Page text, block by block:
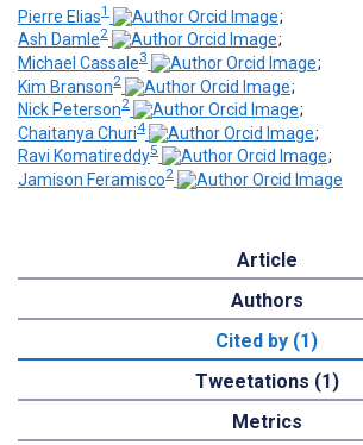
Pierre Elias1
;
Ash Damle2
;
Michael Cassale3
;
Kim Branson2
;
Nick Peterson2
;
Chaitanya Churi4
;
Ravi Komatireddy5
;
Jamison Feramisco2
Article
Authors
Cited by (1)
Tweetations (1)
Metrics